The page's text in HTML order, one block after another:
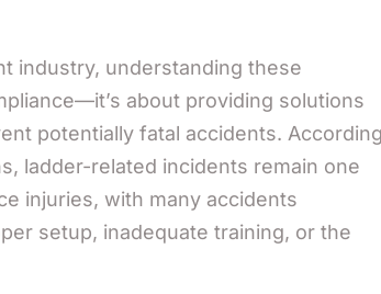
industry, understanding these
about providing solutions
potentially fatal accidents. According
ladder-related incidents remain one
injuries, with many accidents
setup, inadequate training, or the